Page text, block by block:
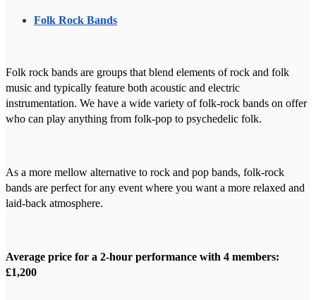
Folk Rock Bands
Folk rock bands are groups that blend elements of rock and folk
music and typically feature both acoustic and electric
instrumentation. We have a wide variety of folk-rock bands on offer
who can play anything from folk-pop to psychedelic folk.
As a more mellow alternative to rock and pop bands, folk-rock
bands are perfect for any event where you want a more relaxed and
laid-back atmosphere.
Average price for a 2-hour performance with 4 members:
£1,200